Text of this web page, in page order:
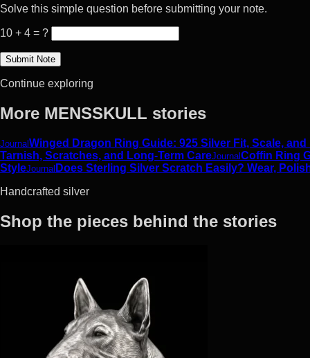
Solve this simple question before submitting your note.
10 + 4 = ?
Continue exploring
More MENSSKULL stories
JournalWinged Dragon Ring Guide: 925 Silver Fit, Scale,
Tarnish, Scratches, and Long-Term CareJournalCoffin Ring
StyleJournal Does Sterling Silver Scratch Easily? Wear,
Handcrafted silver
Shop the pieces behind the stories